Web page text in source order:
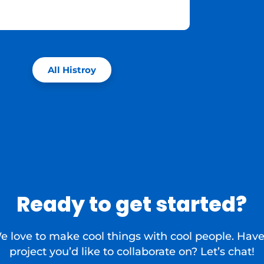
All Histroy
Ready to get started?
love to make cool things with cool people.
project you’d like to collaborate on? Let’s chat!